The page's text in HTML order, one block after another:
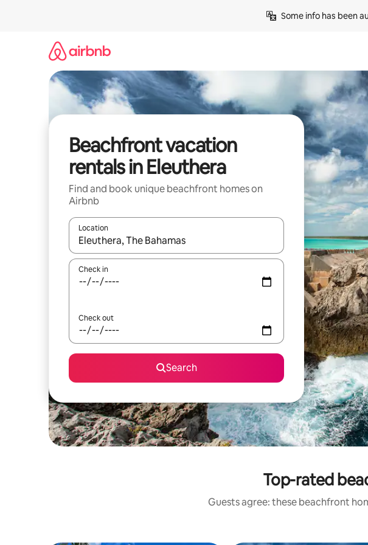
Some info has been
Beachfront vacation
rentals in Eleuthera
Find and book unique beachfront homes on
Airbnb
Location
When results are available, navigate with up and down arrow keys or
Check in
Check out
Search
Top-rated
Guests agree: these beachfront